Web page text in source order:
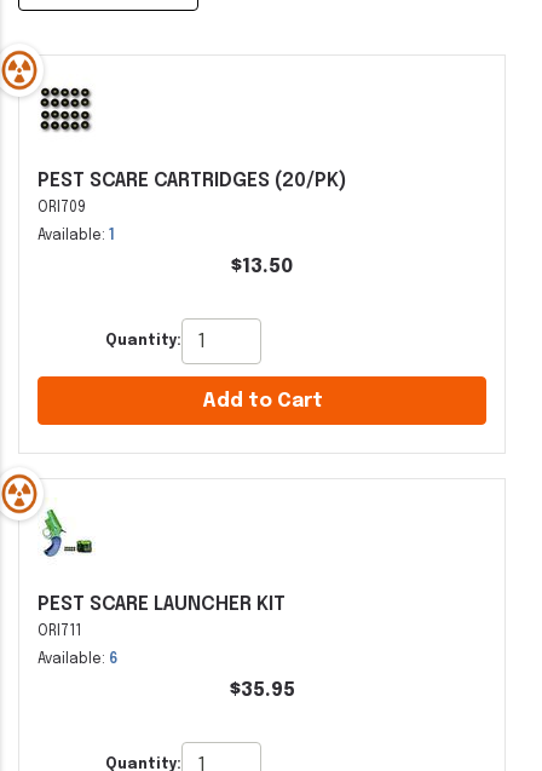
PEST SCARE CARTRIDGES (20/PK)
ORI709
Available: 1
$13.50
Quantity:
Add to Cart
PEST SCARE LAUNCHER KIT
ORI711
Available: 6
$35.95
Quantity: